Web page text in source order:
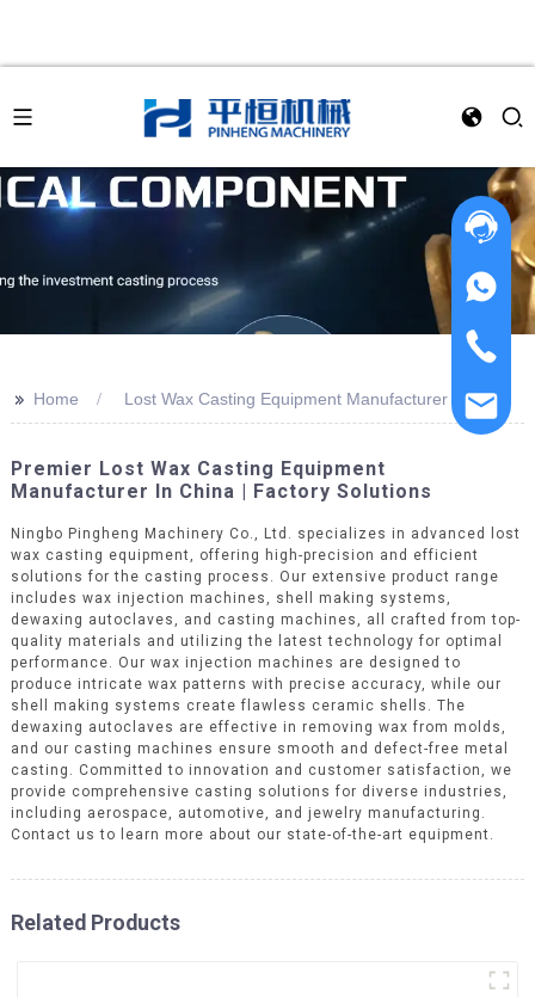
>> Home Lost Wax Casting Equipment Manufacturer
Premier Lost Wax Casting Equipment
Manufacturer In China | Factory Solutions
Ningbo Pingheng Machinery Co., Ltd. specializes in advanced lost
wax casting equipment, offering high-precision and efficient
solutions for the casting process. Our extensive product range
includes wax injection machines, shell making systems,
dewaxing autoclaves, and casting machines, all crafted from top-
quality materials and utilizing the latest technology for optimal
performance. Our wax injection machines are designed to
produce intricate wax patterns with precise accuracy, while our
shell making systems create flawless ceramic shells. The
dewaxing autoclaves are effective in removing wax from molds,
and our casting machines ensure smooth and defect-free metal
casting. Committed to innovation and customer satisfaction, we
provide comprehensive casting solutions for diverse industries,
including aerospace, automotive, and jewelry manufacturing.
Contact us to learn more about our state-of-the-art equipment.
Related Products